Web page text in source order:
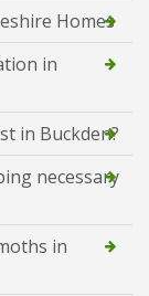
Homes
in
in Buckden?
necessary
in